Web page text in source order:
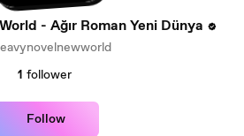
- Ağır Roman Yeni Dünya
1 follower
Follow